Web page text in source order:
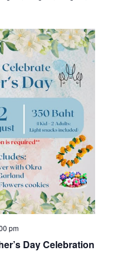
Day Celebration
pm